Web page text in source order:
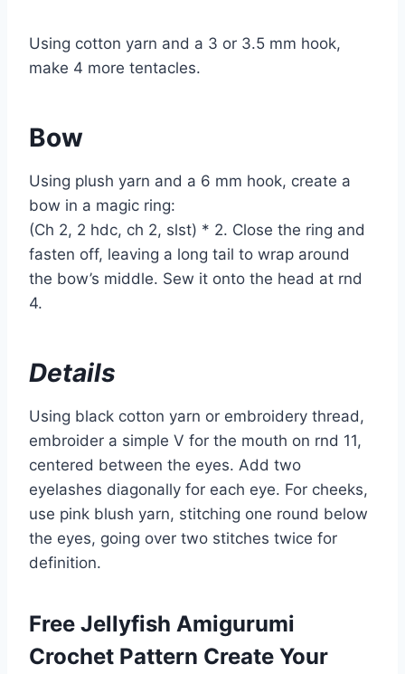
Using cotton yarn and a 3 or 3.5 mm hook,
make 4 more tentacles.
Bow
Using plush yarn and a 6 mm hook, create a
bow in a magic ring:
(Ch 2, 2 hdc, ch 2, slst) * 2. Close the ring and
fasten off, leaving a long tail to wrap around
the bow’s middle. Sew it onto the head at rnd
4.
Details
Using black cotton yarn or embroidery thread,
embroider a simple V for the mouth on rnd 11,
centered between the eyes. Add two
eyelashes diagonally for each eye. For cheeks,
use pink blush yarn, stitching one round below
the eyes, going over two stitches twice for
definition.
Free Jellyfish Amigurumi
Crochet Pattern Create Your